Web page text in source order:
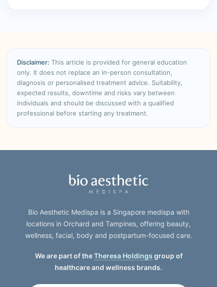
Disclaimer: This article is provided for general education
only. It does not replace an in-person consultation,
diagnosis or personalised treatment advice. Suitability,
expected results, downtime and risks vary between
individuals and should be discussed with a qualified
professional before starting any treatment.
Bio Aesthetic Medispa is a Singapore medispa with
locations in Orchard and Tampines, offering beauty,
wellness, facial, body and postpartum-focused care.
We are part of theTheresa Holdings group of
healthcare and wellness brands.